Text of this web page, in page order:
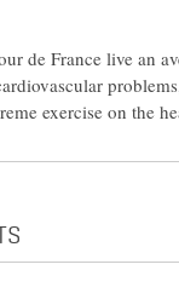
de France live an
exercise on the